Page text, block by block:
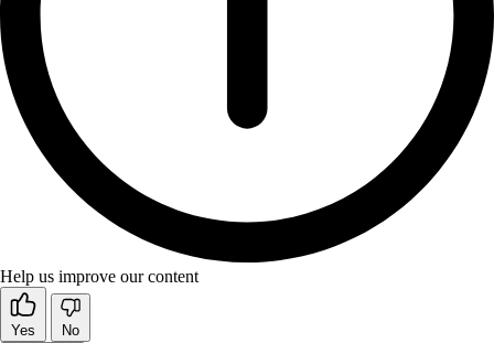
Help us improve our content
Yes
No